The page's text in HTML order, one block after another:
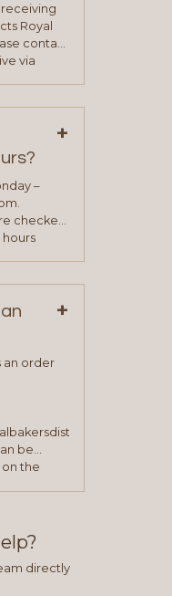
Royal
contact
via
with you to
you
a credit
has
work with
+
–
checked
+
an order
be
the
directly